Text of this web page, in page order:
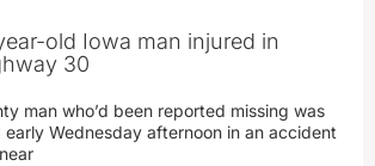
old Iowa man injured in
30
man who’d been reported missing was
early Wednesday afternoon in an accident